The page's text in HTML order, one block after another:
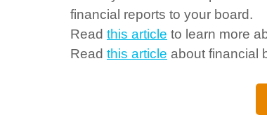
financial reports to your board.
Read this article to learn more
Read this article about financial